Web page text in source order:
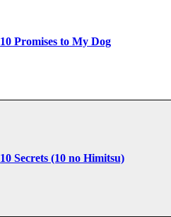
10 Promises to My Dog
10 Secrets (10 no Himitsu)